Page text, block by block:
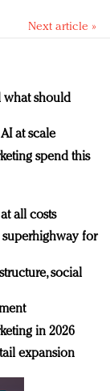
Next article »
what should
at scale
spend this
all costs
superhighway for
social
in 2026
expansion